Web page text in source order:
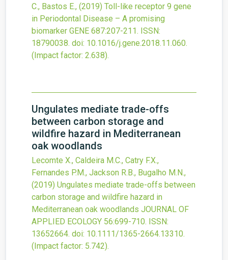
C., Bastos E., (2019) Toll-like receptor 9 gene
in Periodontal Disease – A promising
biomarker GENE 687:207-211. ISSN:
18790038. doi: 10.1016/j.gene.2018.11.060.
(Impact factor: 2.638).
Ungulates mediate trade-offs
between carbon storage and
wildfire hazard in Mediterranean
oak woodlands
Lecomte X., Caldeira M.C., Catry F.X.,
Fernandes P.M., Jackson R.B., Bugalho M.N.,
(2019) Ungulates mediate trade-offs between
carbon storage and wildfire hazard in
Mediterranean oak woodlands JOURNAL OF
APPLIED ECOLOGY 56:699-710. ISSN:
13652664. doi: 10.1111/1365-2664.13310.
(Impact factor: 5.742).